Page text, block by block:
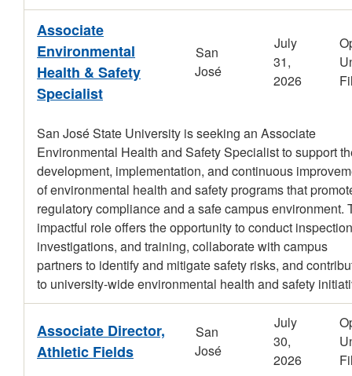
Associate
Environmental
Health & Safety
Specialist
San
José
July
31,
2026
San José State University is seeking an Associate
Environmental Health and Safety Specialist to support
development, implementation, and continuous
of environmental health and safety programs that
regulatory compliance and a safe campus environment.
impactful role offers the opportunity to conduct
investigations, and training, collaborate with campus
partners to identify and mitigate safety risks, and
to university-wide environmental health and safety
Associate Director,
Athletic Fields
San
José
July
30,
2026